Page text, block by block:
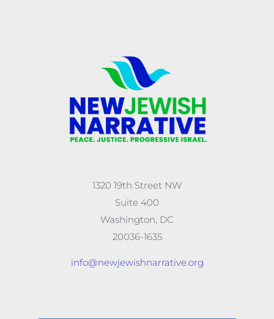
1320 19th Street NW
Suite 400
Washington, DC
20036-1635
info@newjewishnarrative.org